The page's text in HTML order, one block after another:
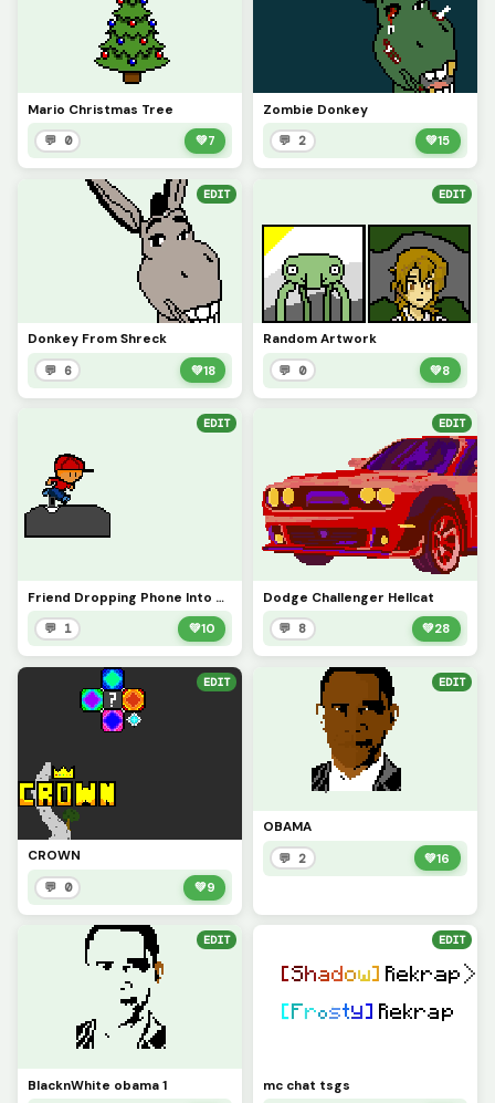
Mario Christmas Tree
💬 0 💚7
Zombie Donkey
💬 2 💚15
EDIT
Donkey From Shreck
💬 6 💚18
EDIT
Random Artwork
💬 0 💚8
EDIT
Friend Dropping Phone Into Water Tank (Based On True Story)
💬 1 💚10
EDIT
Dodge Challenger Hellcat
💬 8 💚28
EDIT
CROWN
💬 0 💚9
EDIT
OBAMA
💬 2 💚16
EDIT
BlacknWhite obama 1
EDIT
mc chat tsgs